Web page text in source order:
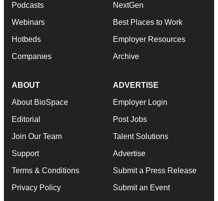
Podcasts
Webinars
Hotbeds
Companies
NextGen
Best Places to Work
Employer Resources
Archive
ABOUT
About BioSpace
Editorial
Join Our Team
Support
Terms & Conditions
Privacy Policy
ADVERTISE
Employer Login
Post Jobs
Talent Solutions
Advertise
Submit a Press Release
Submit an Event